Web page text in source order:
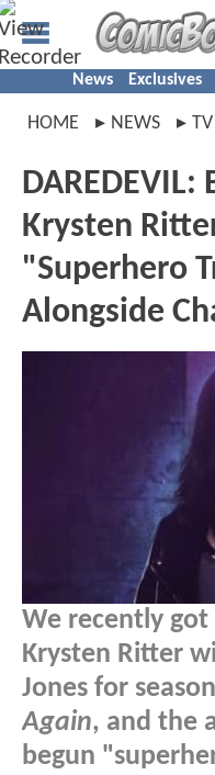
News Exclusives
HOME NEWS TV
DAREDEVIL:
Krysten
"Superhero
Alongside
We recently
Krysten Ritter
Jones for
Again, and the
begun